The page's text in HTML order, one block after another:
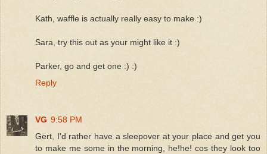
Kath, waffle is actually really easy to make :)
Sara, try this out as your might like it :)
Parker, go and get one :) :)
Reply
VG 9:58 PM
Gert, I'd rather have a sleepover at your place and get you
to make me some in the morning, he!he! cos they look too